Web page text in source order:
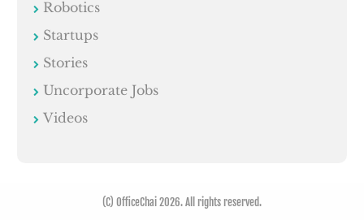
Robotics
Startups
Stories
Uncorporate Jobs
Videos
(C) OfficeChai 2026. All rights reserved.